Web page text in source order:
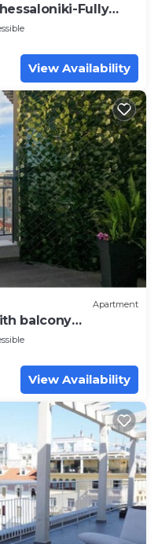
Fully
View Availability
Apartment
balcony
View Availability